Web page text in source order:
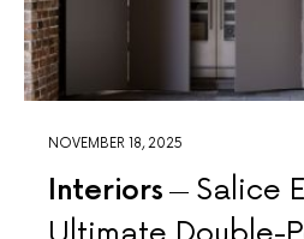
NOVEMBER 18, 2025
Interiors
Salice